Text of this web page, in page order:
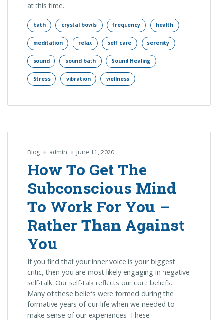
at this time.
bath crystal bowls frequency health
meditation relax self care serenity
sound sound bath Sound Healing
Stress vibration wellness
Blog admin June 11, 2020
How To Get The
Subconscious Mind
To Work For You –
Rather Than Against
You
If you find that your inner voice is your biggest
critic, then you are most likely engaging in negative
self-talk. Our self-talk reflects our core beliefs.
Many of these beliefs were formed during the
formative years of our life when we needed to
make sense of our experiences. These